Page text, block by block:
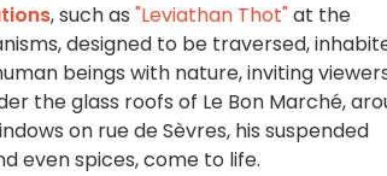
, such as "Leviathan Thot"at the
designed to be traversed,
beings with nature, inviting
the glass roofs of Le Bon Marché,
on rue de Sèvres, his suspended
even spices, come to life.